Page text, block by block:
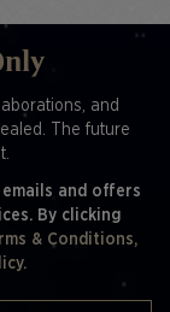
and
The future
emails and offers
By clicking
& Conditions,